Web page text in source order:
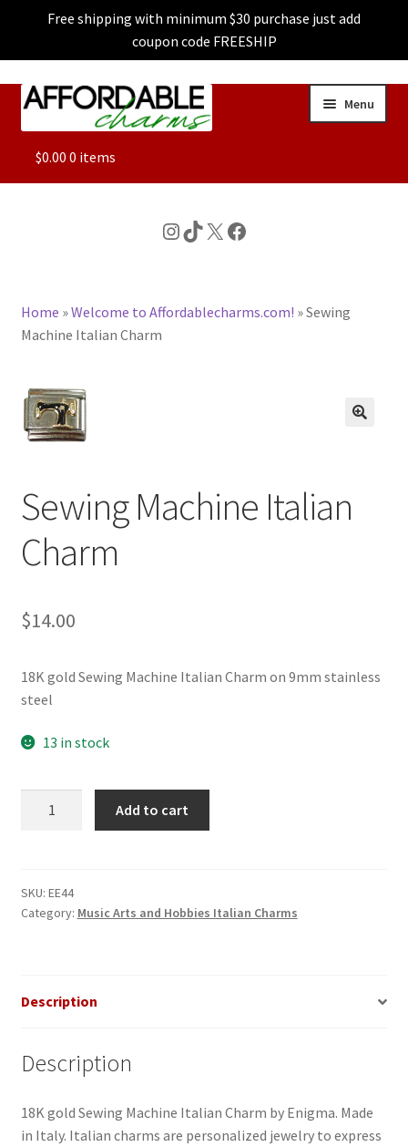
Free shipping with minimum $30 purchase just add
coupon code FREESHIP
Skip
Skip
Menu
ALL
CHARACTER CHARMS
BASE BRACELETS
BLOG
CHECKOUT
CONTACT US
$0.00 0 items
Instagram
TikTok
X Facebook
Home »Welcome to Affordablecharms.com! »Sewing
Machine Italian Charm
Sewing Machine Italian
Charm
$14.00
18K gold Sewing Machine Italian Charm on 9mm stainless
steel
13 in stock
quantity
Add to cart
SKU: EE44
Category: Music Arts and Hobbies Italian Charms
Description
Description
18K gold Sewing Machine Italian Charm by Enigma. Made
in Italy. Italian charms are personalized jewelry to express